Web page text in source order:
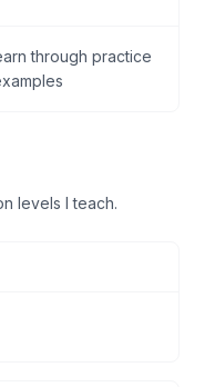
through practice
levels I teach.